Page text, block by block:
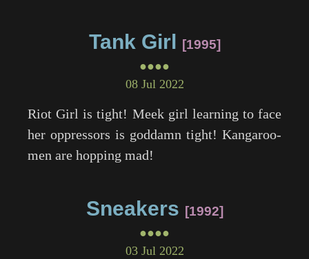
Tank Girl 1995
●●●●
08 Jul 2022
Riot Girl is tight! Meek girl learning to face
her oppressors is goddamn tight! Kangaroo-
men are hopping mad!
Sneakers 1992
●●●●
03 Jul 2022